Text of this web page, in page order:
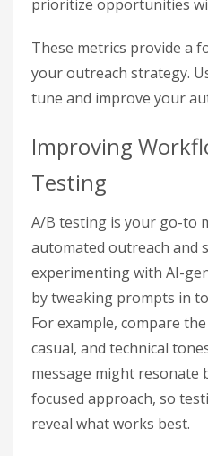
prioritize opportunities
These metrics provide a
your outreach strategy.
tune and improve your
Improving
Testing
A/B testing is your go-to
automated outreach and
experimenting with AI-
by tweaking prompts in
For example, compare
casual, and technical
message might resonate
focused approach, so
reveal what works best.